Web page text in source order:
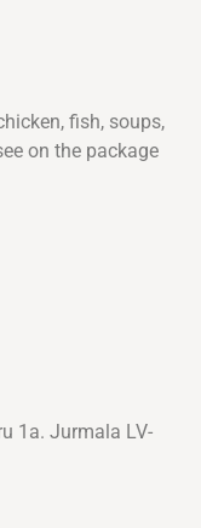
fish, soups,
on the package
1a. Jurmala LV-